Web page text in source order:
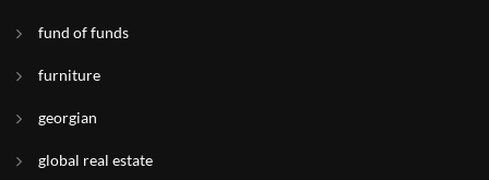
fund of funds
furniture
georgian
global real estate